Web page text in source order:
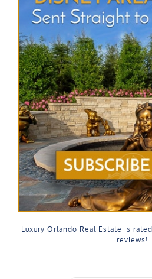
Luxury Orlando Real Estate is rated
reviews!